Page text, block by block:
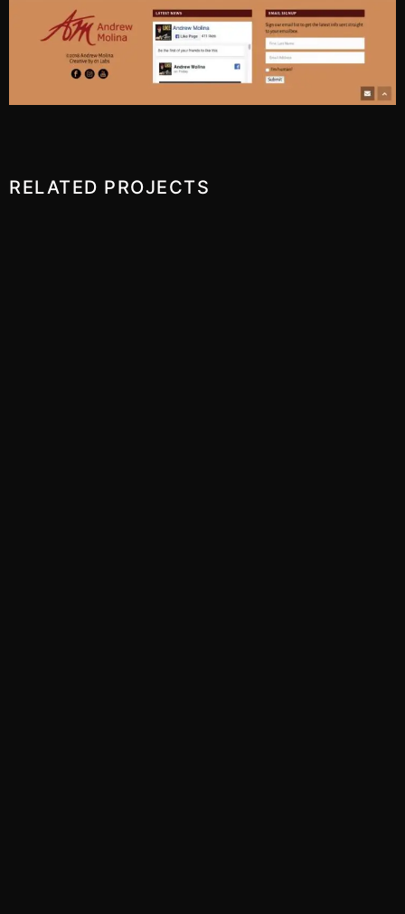
RELATED PROJECTS